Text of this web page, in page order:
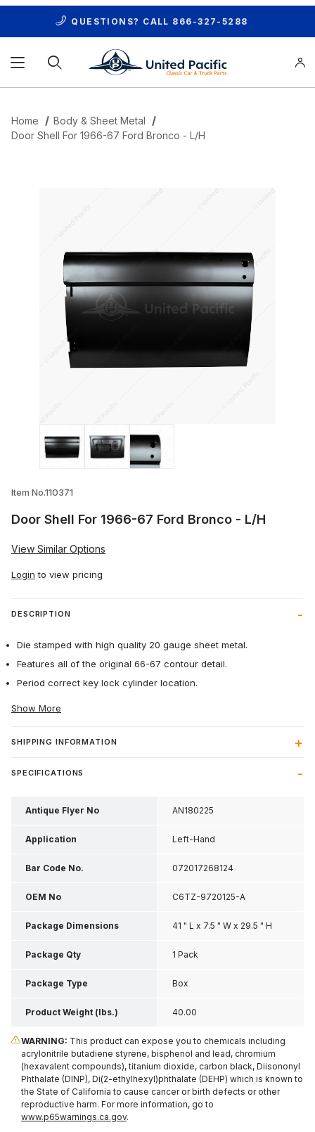
QUESTIONS? CALL 866-327-5288
Home
Body & Sheet Metal
Door Shell For 1966-67 Ford Bronco - L/H
Thumbnail Filmstrip of Door Shell For
Item No.110371
Door Shell For 1966-67 Ford Bronco - L/H
View Similar Options
Login to view pricing
DESCRIPTION
Die stamped with high quality 20 gauge sheet metal.
Features all of the original 66-67 contour detail.
Period correct key lock cylinder location.
Show More
SHIPPING INFORMATION
SPECIFICATIONS
Antique Flyer No AN180225
Application Left-Hand
Bar Code No. 072017268124
OEM No C6TZ-9720125-A
Package Dimensions 41 " L x 7.5 " W x 29.5 " H
Package Qty 1 Pack
Package Type Box
Product Weight (lbs.) 40.00
WARNING: This product can expose you to chemicals including
acrylonitrile butadiene styrene, bisphenol and lead, chromium
(hexavalent compounds), titanium dioxide, carbon black, Diisononyl
Phthalate (DINP), Di(2-ethylhexyl)phthalate (DEHP) which is known to
the State of California to cause cancer or birth defects or other
reproductive harm. For more information, go to
www.p65warnings.ca.gov.